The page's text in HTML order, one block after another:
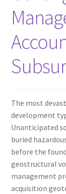
Privacy Policy
Terms Of Use
The most
development
Unanticipated
buried
before the
geostructural
management
acquisition